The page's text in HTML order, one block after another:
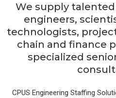
We supply
engineers,
technologists,
chain and finance
specialized
CPUS Engineering Staffing